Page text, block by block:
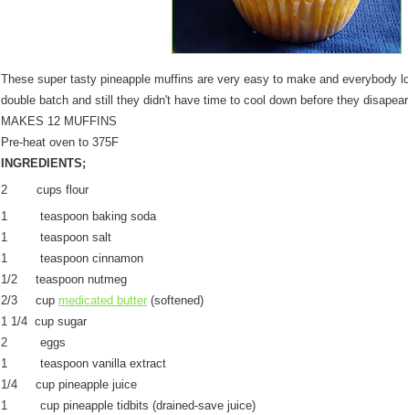
These super tasty pineapple muffins are very easy to make and everybody
double batch and still they didn't have time to cool down before they
MAKES 12 MUFFINS
Pre-heat oven to 375F
INGREDIENTS;
2 cups flour
1 teaspoon baking soda
1 teaspoon salt
1 teaspoon cinnamon
1/2 teaspoon nutmeg
2/3 cup medicated butter (softened)
1 1/4 cup sugar
2 eggs
1 teaspoon vanilla extract
1/4 cup pineapple juice
1 cup pineapple tidbits (drained-save juice)